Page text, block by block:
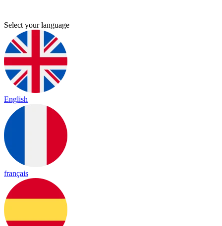
Select your language
English
français